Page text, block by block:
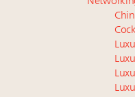
Aimée Ann Lou
Fraudulent claims
Headlines: LVMH,
Luxury brands